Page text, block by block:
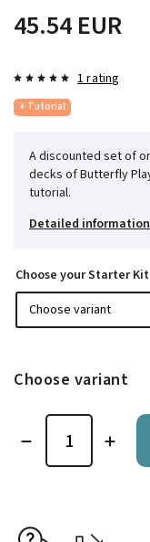
45.54 EUR
+ Tutorial
1 rating
A discounted set of
decks of Butterfly
tutorial.
Detailed information
Choose your Starter Kit
Choose variant